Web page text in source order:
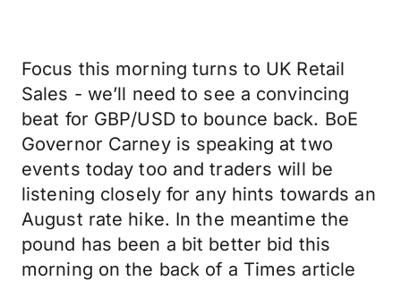
Focus this morning turns to UK Retail
Sales - we’ll need to see a convincing
beat for GBP/USD to bounce back. BoE
Governor Carney is speaking at two
events today too and traders will be
listening closely for any hints towards an
August rate hike. In the meantime the
pound has been a bit better bid this
morning on the back of a Times article